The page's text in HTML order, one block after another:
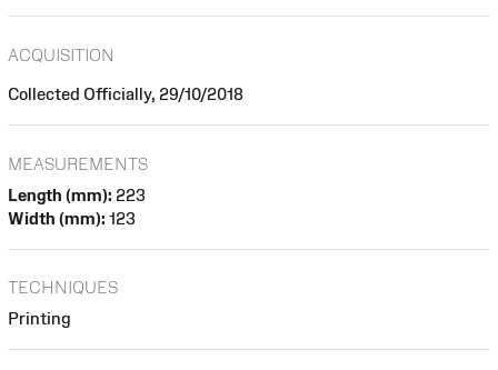
ACQUISITION
Collected Officially, 29/10/2018
MEASUREMENTS
Length (mm): 223
Width (mm): 123
TECHNIQUES
Printing